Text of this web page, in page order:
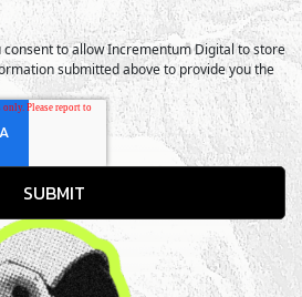
consent to allow Incrementum Digital to store
submitted above to provide you the